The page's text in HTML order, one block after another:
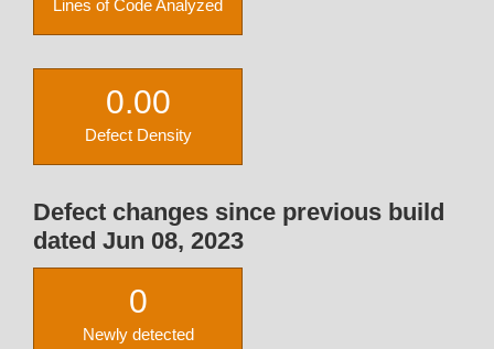
Lines of Code Analyzed
0.00
Defect Density
Defect changes since previous build
dated Jun 08, 2023
0
Newly detected